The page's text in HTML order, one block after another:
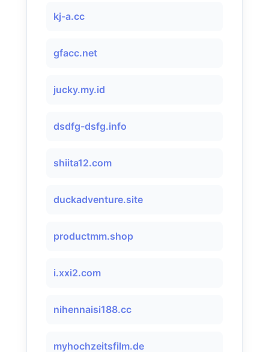
kj-a.cc
gfacc.net
jucky.my.id
dsdfg-dsfg.info
shiita12.com
duckadventure.site
productmm.shop
i.xxi2.com
nihennaisi188.cc
myhochzeitsfilm.de